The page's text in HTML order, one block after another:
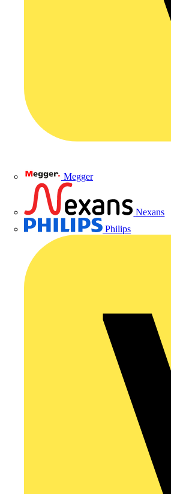
Megger
Nexans
Philips